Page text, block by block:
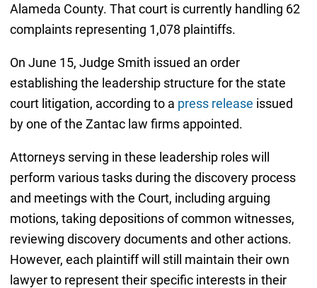
Alameda County. That court is currently handling 62
complaints representing 1,078 plaintiffs.
On June 15, Judge Smith issued an order
establishing the leadership structure for the state
court litigation, according to a press release issued
by one of the Zantac law firms appointed.
Attorneys serving in these leadership roles will
perform various tasks during the discovery process
and meetings with the Court, including arguing
motions, taking depositions of common witnesses,
reviewing discovery documents and other actions.
However, each plaintiff will still maintain their own
lawyer to represent their specific interests in their